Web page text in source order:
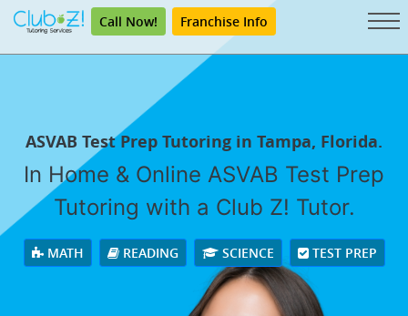
Call Now! Franchise Info
ASVAB Test Prep Tutoring in Tampa, Florida.
In Home & Online ASVAB Test Prep
Tutoring with a Club Z! Tutor.
MATH READING SCIENCE TEST PREP